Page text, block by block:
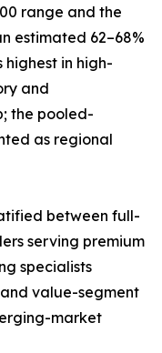
range and the
estimated 62–68%
in high-
and
the pooled-
as regional
between full-
serving premium
specialists
value-segment
market